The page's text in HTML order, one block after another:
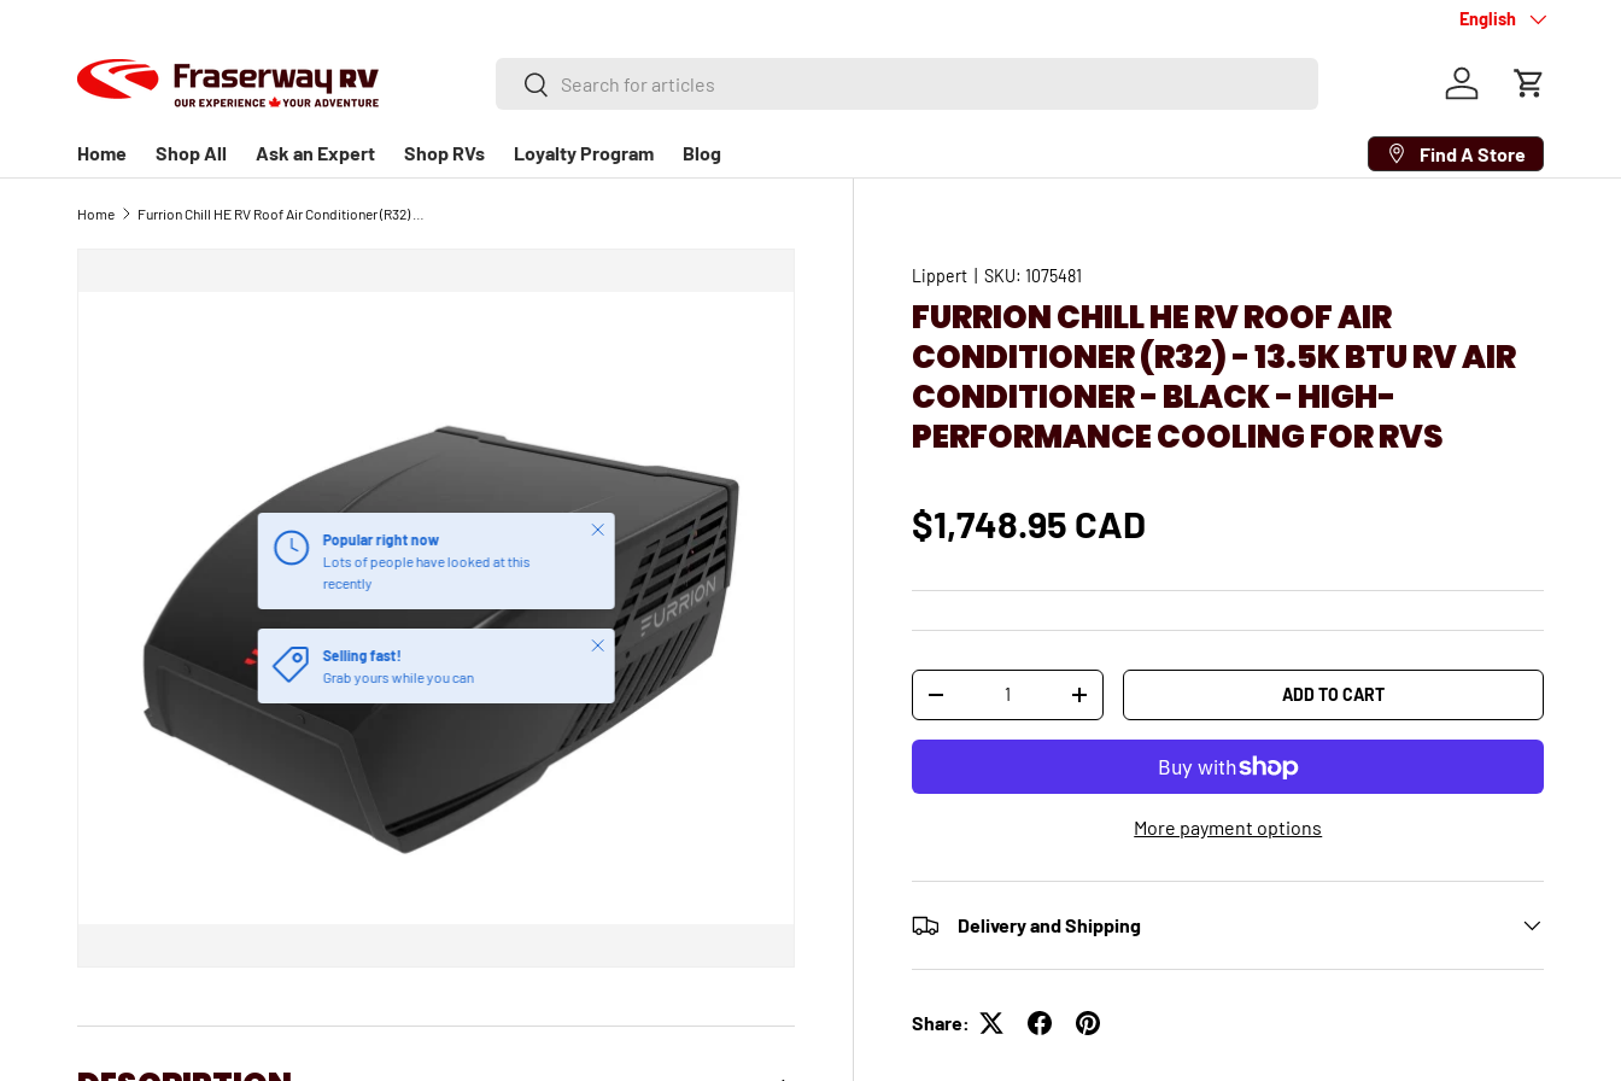
Language
English
SearchSearch
Log in Cart
Home Shop All Ask an Expert Shop RVs Loyalty Program Blog Find A Store
Home
Popular right now
Lots of people have looked at this
recently
Close
Selling fast!
Grab yours while you can
Close
Lippert |SKU: 1075481
FURRION CHILL HE RV ROOF AIR
CONDITIONER (R32) - 13.5K BTU RV AIR
CONDITIONER - BLACK - HIGH-
PERFORMANCE COOLING FOR RVS
$1,748.95 CAD
Qty
-
+ ADD TO CART
More payment options
Delivery and Shipping
Share: